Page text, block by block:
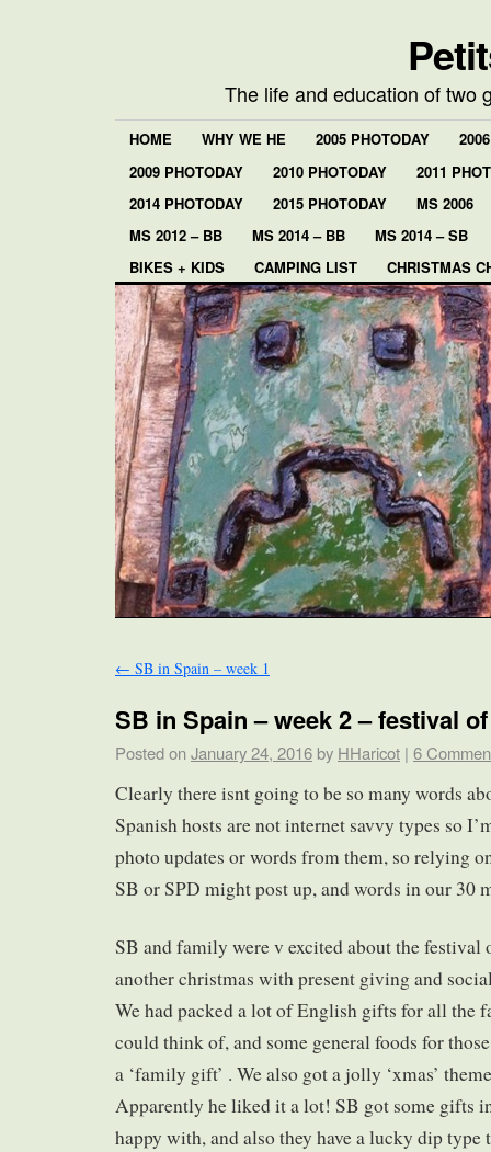
The life and education of two
HOME WHY WE HE 2005 PHOTODAY
2009 PHOTODAY
2010 PHOTODAY
2011
2014 PHOTODAY
2015 PHOTODAY
MS 2006
MS 2012 – BB
MS 2014 – BB
MS 2014 – SB
BIKES + KIDS
CAMPING LIST CHRISTMAS
← SB in Spain – week 1
SB in Spain – week 2 – festival
Posted onJanuary 24, 2016 by HHaricot | 6
Clearly there isnt going to be so many words
Spanish hosts are not internet savvy types so
photo updates or words from them, so relying
SB or SPD might post up, and words in our 30
SB and family were v excited about the festival
another christmas with present giving and
We had packed a lot of English gifts for all the
could think of, and some general foods for
a ‘family gift’ . We also got a jolly ‘xmas’
Apparently he liked it a lot! SB got some gifts
happy with, and also they have a lucky dip